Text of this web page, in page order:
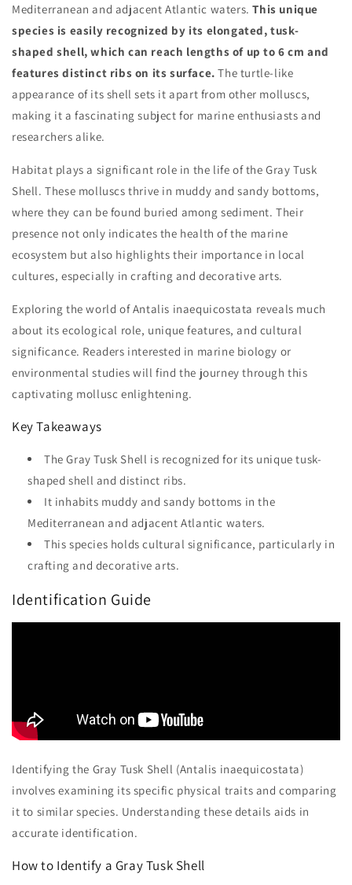
Mediterranean and adjacent Atlantic waters.This unique
species is easily recognized by its elongated, tusk-
shaped shell, which can reach lengths of up to 6 cm and
features distinct ribs on its surface. The turtle-like
appearance of its shell sets it apart from other molluscs,
making it a fascinating subject for marine enthusiasts and
researchers alike.
Habitat plays a significant role in the life of the Gray Tusk
Shell. These molluscs thrive in muddy and sandy bottoms,
where they can be found buried among sediment. Their
presence not only indicates the health of the marine
ecosystem but also highlights their importance in local
cultures, especially in crafting and decorative arts.
Exploring the world of Antalis inaequicostata reveals much
about its ecological role, unique features, and cultural
significance. Readers interested in marine biology or
environmental studies will find the journey through this
captivating mollusc enlightening.
Key Takeaways
The Gray Tusk Shell is recognized for its unique tusk-
shaped shell and distinct ribs.
It inhabits muddy and sandy bottoms in the
Mediterranean and adjacent Atlantic waters.
This species holds cultural significance, particularly in
crafting and decorative arts.
Identification Guide
Identifying the Gray Tusk Shell (Antalis inaequicostata)
involves examining its specific physical traits and comparing
it to similar species. Understanding these details aids in
accurate identification.
How to Identify a Gray Tusk Shell